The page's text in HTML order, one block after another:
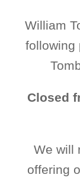
William
following
Closed
We will
offering